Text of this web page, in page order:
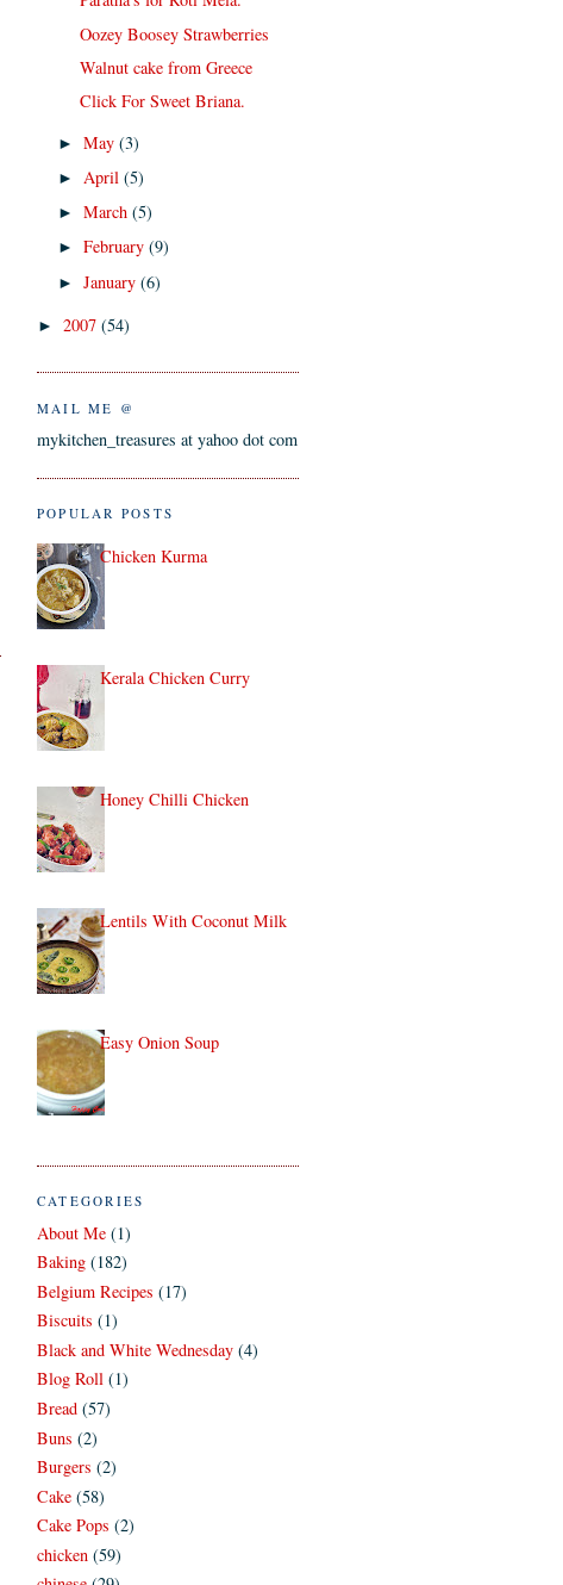
Oozey Boosey Strawberries
Walnut cake from Greece
Click For Sweet Briana.
►May(3)
►April(5)
►March(5)
►February(9)
►January(6)
► 2007 (54)
MAIL ME @
mykitchen_treasures at yahoo dot com
POPULAR POSTS
Chicken Kurma
Kerala Chicken Curry
Honey Chilli Chicken
Lentils With Coconut Milk
Easy Onion Soup
CATEGORIES
About Me (1)
Baking (182)
Belgium Recipes (17)
Biscuits (1)
Black and White Wednesday (4)
Blog Roll (1)
Bread (57)
Buns (2)
Burgers (2)
Cake (58)
Cake Pops (2)
chicken (59)